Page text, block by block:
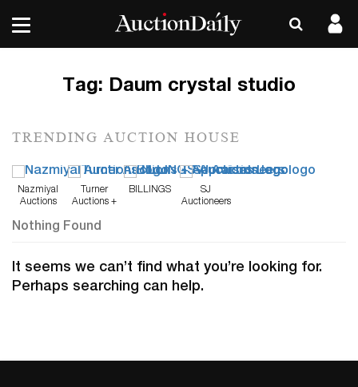
Tag: Daum crystal studio
TRENDING AUCTION HOUSE
Nazmiyal
Auctions
Turner
Auctions +
BILLINGS
SJ
Auctioneers
Nothing Found
It seems we can’t find what you’re looking for.
Perhaps searching can help.